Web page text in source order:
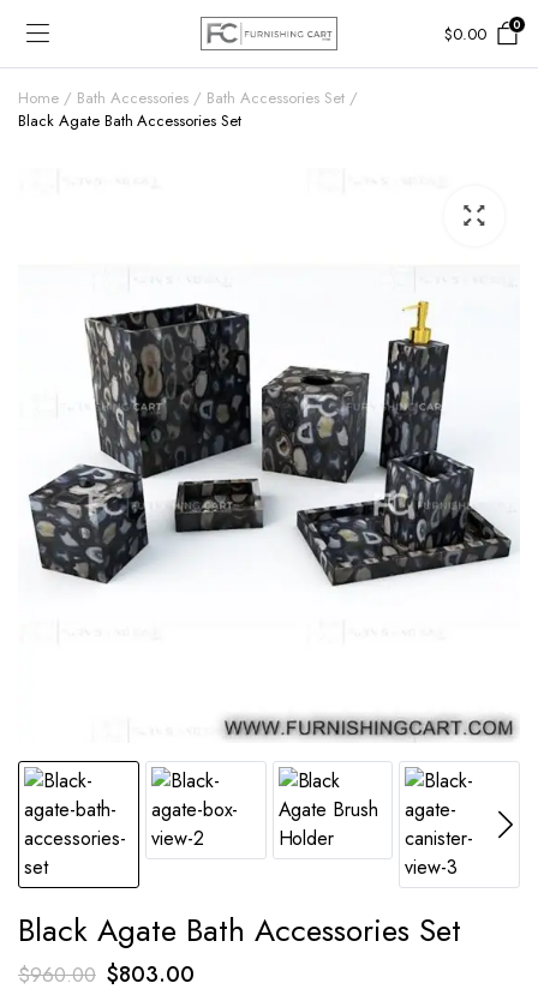
$0.00 0
Home Bath Accessories
Bath Accessories Set
Black Agate Bath Accessories Set
Black Agate Bath Accessories Set
$960.00 Original
$803.00Current